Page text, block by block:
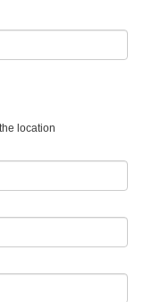
location